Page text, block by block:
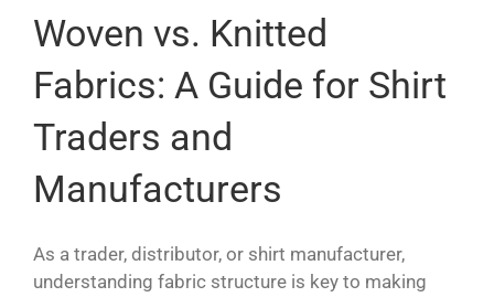
Woven vs. Knitted
Fabrics: A Guide for Shirt
Traders and
Manufacturers
As a trader, distributor, or shirt manufacturer,
understanding fabric structure is key to making